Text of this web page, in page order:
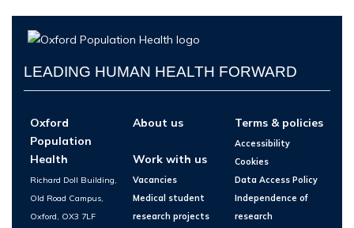
LEADING HUMAN HEALTH FORWARD
Oxford
Population
Health
Richard Doll Building,
Old Road Campus,
Oxford, OX3 7LF
About us
Work with us
Vacancies
Medical student
research projects
Terms & policies
Accessibility
Cookies
Data Access Policy
Independence of
research